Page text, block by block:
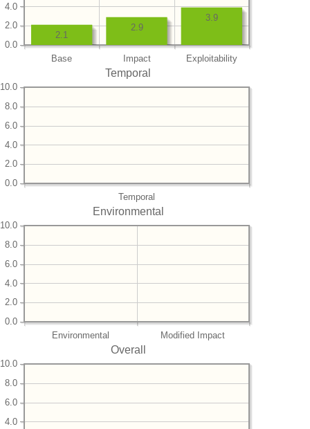
Base Impact Exploitability
0.0
2.0
4.0
3.9
2.9
2.1
Temporal
Temporal
0.0
2.0
4.0
6.0
8.0
10.0
Environmental
Environmental Modified Impact
0.0
2.0
4.0
6.0
8.0
10.0
Overall
4.0
6.0
8.0
10.0